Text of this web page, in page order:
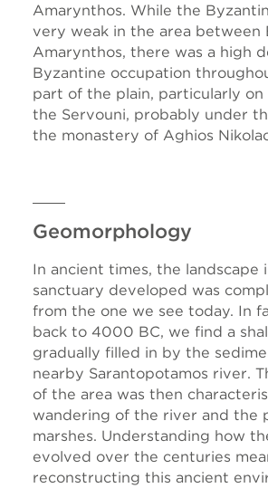
Amarynthos. While the
very weak in the area between
Amarynthos, there was a high
Byzantine occupation
part of the plain, particularly on
the Servouni, probably under
the monastery of Aghios
Geomorphology
In ancient times, the landscape
sanctuary developed was
from the one we see today. In
back to 4000 BC, we find a
gradually filled in by the
nearby Sarantopotamos river.
of the area was then
wandering of the river and the
marshes. Understanding how
evolved over the centuries
reconstructing this ancient